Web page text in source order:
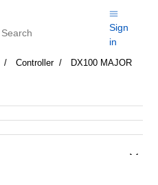
Sign
in
Controller
DX100 MAJOR